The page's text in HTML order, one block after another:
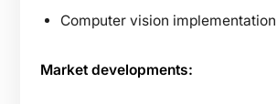
Computer vision implementation
Market developments: